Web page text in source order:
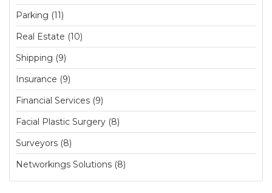
Parking (11)
Real Estate (10)
Shipping (9)
Insurance (9)
Financial Services (9)
Facial Plastic Surgery (8)
Surveyors (8)
Networkings Solutions (8)